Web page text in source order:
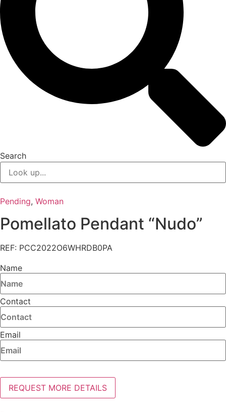
Search
Pending, Woman
Pomellato Pendant “Nudo”
REF: PCC2022O6WHRDB0PA
Name
Contact
Email
REQUEST MORE DETAILS